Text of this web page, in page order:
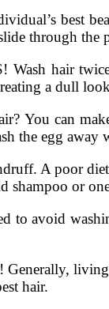
best
through
hair
a dull
You can
the egg
A poor
shampoo or
to avoid
living
hair.